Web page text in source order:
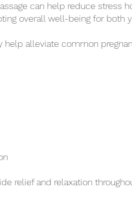
can help reduce stress
overall well-being for both
help alleviate common
relief and relaxation